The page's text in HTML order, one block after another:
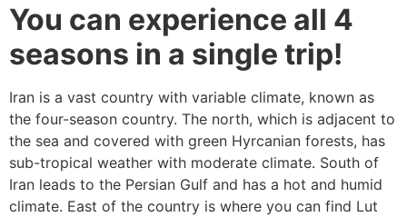
You can experience all 4
seasons in a single trip!
Iran is a vast country with variable climate, known as
the four-season country. The north, which is adjacent to
the sea and covered with green Hyrcanian forests, has
sub-tropical weather with moderate climate. South of
Iran leads to the Persian Gulf and has a hot and humid
climate. East of the country is where you can find Lut